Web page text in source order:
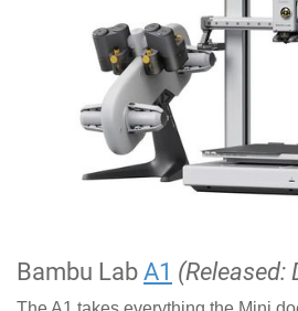
Bambu Lab A1 (Released: